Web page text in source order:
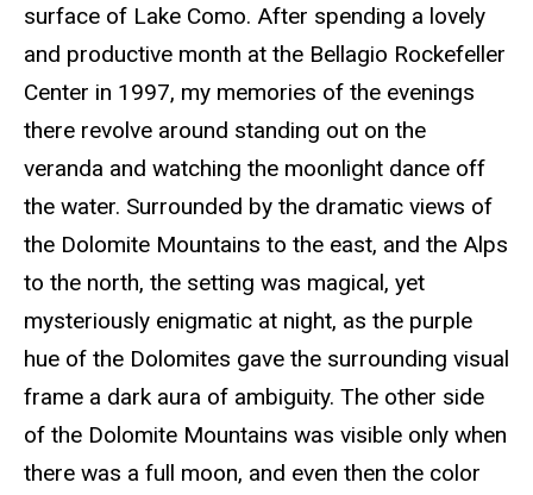
surface of Lake Como. After spending a lovely
and productive month at the Bellagio Rockefeller
Center in 1997, my memories of the evenings
there revolve around standing out on the
veranda and watching the moonlight dance off
the water. Surrounded by the dramatic views of
the Dolomite Mountains to the east, and the Alps
to the north, the setting was magical, yet
mysteriously enigmatic at night, as the purple
hue of the Dolomites gave the surrounding visual
frame a dark aura of ambiguity. The other side
of the Dolomite Mountains was visible only when
there was a full moon, and even then the color